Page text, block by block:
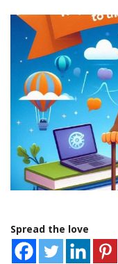
Spread the love